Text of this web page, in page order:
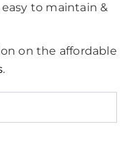
to maintain &
on the affordable
.